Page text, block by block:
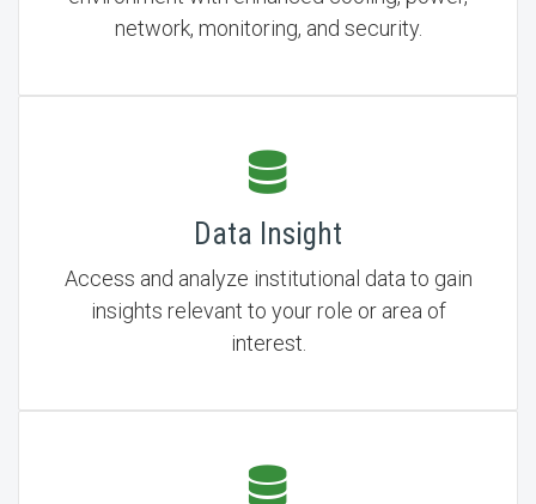
network, monitoring, and security.
Data Insight
Access and analyze institutional data to gain
insights relevant to your role or area of
interest.